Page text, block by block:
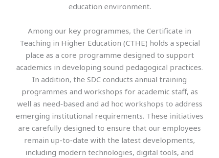
education environment.
Among our key programmes, the Certificate in
Teaching in Higher Education (CTHE) holds a special
place as a core programme designed to support
academics in developing sound pedagogical practices.
In addition, the SDC conducts annual training
programmes and workshops for academic staff, as
well as need-based and ad hoc workshops to address
emerging institutional requirements. These initiatives
are carefully designed to ensure that our employees
remain up-to-date with the latest developments,
including modern technologies, digital tools, and